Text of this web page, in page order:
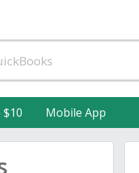
$10 Mobile App